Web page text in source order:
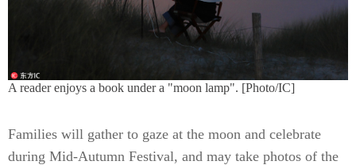
A reader enjoys a book under a "moon lamp". [Photo/IC]
Families will gather to gaze at the moon and celebrate
during Mid-Autumn Festival, and may take photos of the